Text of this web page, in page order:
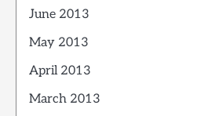
June 2013
May 2013
April 2013
March 2013